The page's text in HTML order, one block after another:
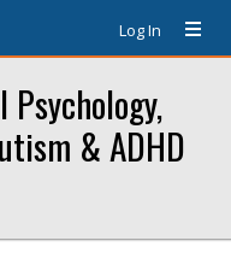
Log In
& ADHD